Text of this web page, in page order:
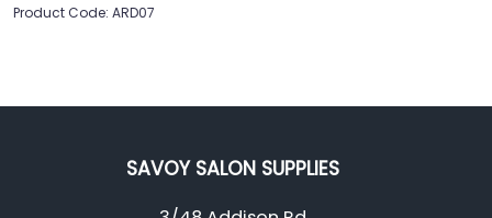
Product Code: ARD07
SAVOY SALON SUPPLIES